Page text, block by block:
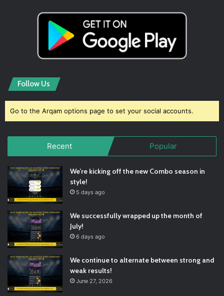
Follow Us
Go to the Arqam options page to set your social accounts.
Recent Popular
We’re kicking off the new Combo season in
style!
5 days ago
We successfully wrapped up the month of
July!
6 days ago
We continue to alternate between strong and
weak results!
June 27, 2026